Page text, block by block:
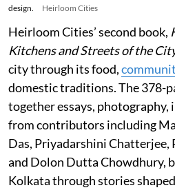
design.
Heirloom Cities
Heirloom Cities’ second book,
Kitchens and Streets of the
city through its food,
domestic traditions. The 378-
together essays,
from contributors including
Das, Priyadarshini Chatterjee,
and Dolon Dutta Chowdhury,
Kolkata through stories